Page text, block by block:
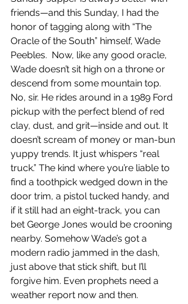
friends—and this Sunday, I had the
honor of tagging along with “The
Oracle of the South” himself, Wade
Peebles.
  Now
, like any good oracle,
Wade doesn’t sit high on a throne or
descend from some mountain top.
No, sir. He rides around in a 1989 Ford
pickup with the perfect blend of red
clay, dust, and grit—inside and out. It
doesn’t scream of money or man-bun
yuppy trends. It just whispers “real
truck.” The kind where you’re liable to
find a toothpick wedged down in the
door trim, a pistol tucked handy, and
if it still had an eight-track, you can
bet George Jones would be crooning
nearby. Somehow Wade’s got a
modern radio jammed in the dash,
just above that stick shift, but I’ll
forgive him. Even prophets need a
weather report now and then.